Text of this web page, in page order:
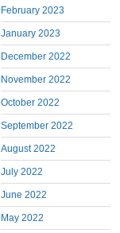
February 2023
January 2023
December 2022
November 2022
October 2022
September 2022
August 2022
July 2022
June 2022
May 2022